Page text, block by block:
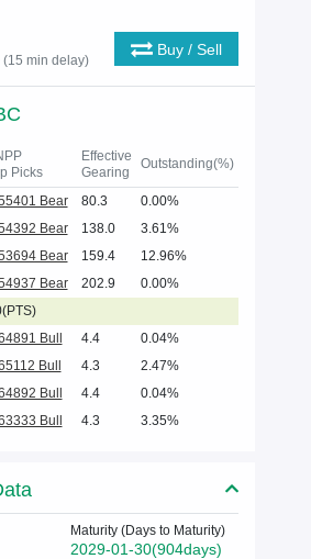
min delay)
Buy / Sell
Picks
Effective
Gearing
Outstanding(%)
Bear 80.3
0.00%
Bear 138.0
3.61%
Bear 159.4
12.96%
Bear 202.9
0.00%
Bull 4.4
0.04%
Bull 4.3
2.47%
Bull 4.4
0.04%
Bull 4.3 3.35%
Maturity (Days to Maturity)
2029-01-30(904days)